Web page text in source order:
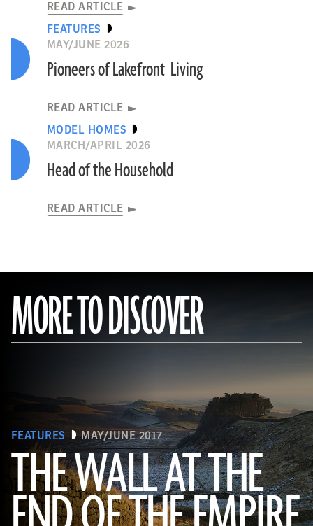
READ ARTICLE
FEATURES
MAY/JUNE 2026
Pioneers of Lakefront Living
READ ARTICLE
MODEL HOMES
MARCH/APRIL 2026
Head of the Household
READ ARTICLE
MORE TO DISCOVER
FEATURES MAY/JUNE 2017
THE WALL AT THE
Robert Harding/Alamy